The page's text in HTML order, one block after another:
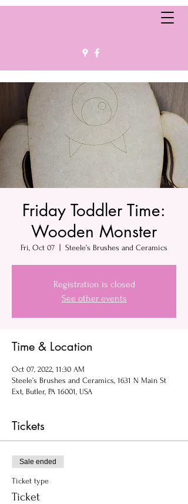
Friday Toddler Time:
Wooden Monster
Fri, Oct 07 Steele’s Brushes and Ceramics
Registration is closed
See other events
Time & Location
Oct 07, 2022, 11:30 AM
Steele’s Brushes and Ceramics, 1631 N Main St
Ext, Butler, PA 16001, USA
Tickets
Sale ended
Ticket type
Ticket